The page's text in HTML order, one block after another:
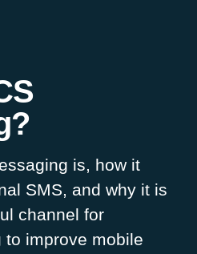
is, how it
SMS, and why it is
channel for
improve mobile